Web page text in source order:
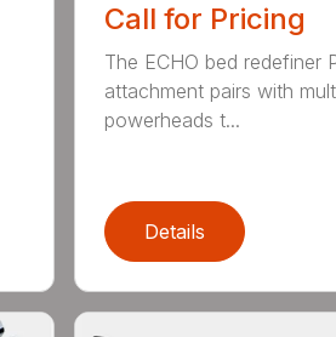
Call for Pricing
The ECHO bed redefiner
attachment pairs with
powerheads t...
Details